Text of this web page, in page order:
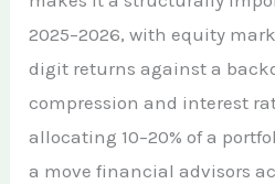
2025–2026, with equity
digit returns against a
compression and interest
allocating 10–20% of a
a move financial advisors